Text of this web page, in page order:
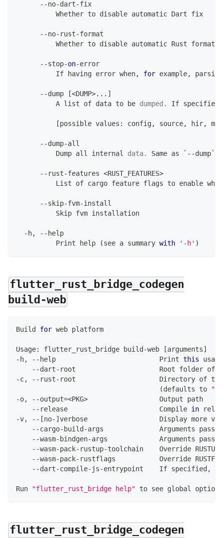
--no-dart-fix
Whether to disable automatic Dart fix
--no- rust-format
Whether to disable automatic Rust
--stop-on-error
If having error when, for example,
--dump [<DUMP>. . . ]
A list of data to be dumped . If specified
[possible values : config, source, hir, mir
--dump-all
Dump all internal data. Same as ` --dump`
-- rust-features <RUST_FEATURES>
List of cargo feature flags to enable
--skip-fvm-install
Skip fvm installation
- h, -- help
Print help (see a summary with '-h' )
flutter_rust_bridge_codegen
build-web
Build for web platform
Usage: flutter_rust_bridge build -web [arguments]
- h, -- help Print this
--dart- root Root folder of
-c, -- rust- root Directory of
(defaults to
-o, --output=<PKG> Output path
-- release Compile in
-v, -- [no- ] verbose Display more
--cargo- build -args Arguments
--wasm- bindgen-args Arguments
--wasm-pack- rustup-toolchain Override
--wasm-pack- rustflags Override
--dart-compile- js-entrypoint If specified ,
Run "flutter_rust_bridge help" to see global options
flutter_rust_bridge_codegen